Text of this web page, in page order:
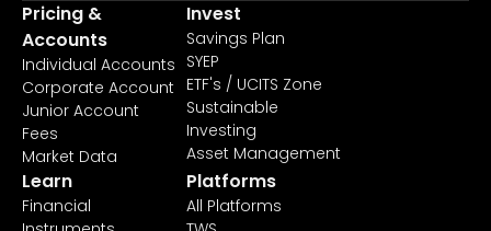
Pricing &
Accounts
Individual Accounts
Corporate Account
Junior Account
Fees
Market Data
Invest
Savings Plan
SYEP
ETF's / UCITS Zone
Sustainable
Investing
Asset Management
Learn
Financial
Platforms
All Platforms